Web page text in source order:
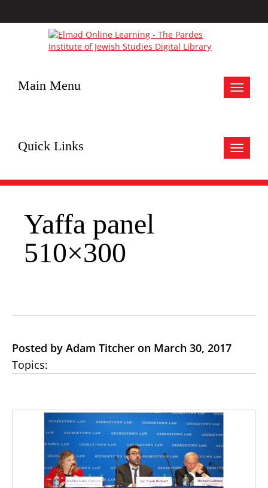
Toggle
Main Menu
Toggle
Quick Links
Yaffa panel
510×300
Posted by Adam Titcher on March 30, 2017
Topics: